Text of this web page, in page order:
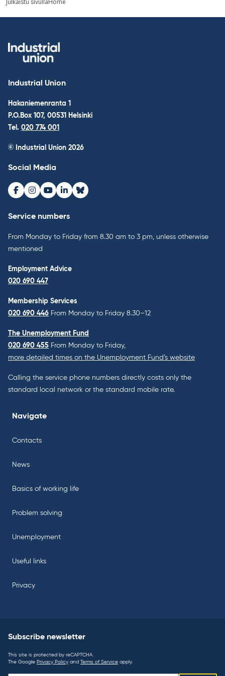
Industrial Union
Hakaniemenranta 1
P.O.Box 107, 00531 Helsinki
Tel. 020 774 001
© Industrial Union 2026
Social Media
Facebook
Instagram
Youtube
LinkedInBluesky
Service numbers
From Monday to Friday from 8.30 am to 3 pm, unless otherwise
mentioned
Employment Advice
020 690 447
Membership Services
020 690 446 From Monday to Friday 8.30–12
The Unemployment Fund
020 690 455 From Monday to Friday,
more detailed times on the Unemployment Fund’s website
Calling the service phone numbers directly costs only the
standard local network or the standard mobile rate.
Navigate
Contacts
News
Basics of working life
Problem solving
Unemployment
Useful links
Privacy
Subscribe newsletter
This site is protected by reCAPTCHA.
The Google Privacy Policy and Terms of Service apply.